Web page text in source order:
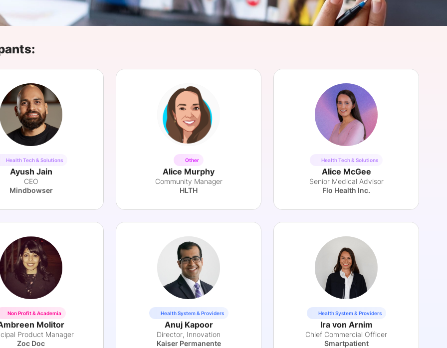
View all Bespoke Events
Subscribe the Newsletter View all Galleries
Health Tech & Solutions
Ayush Jain
CEO
Mindbowser
Other
Alice Murphy
Community Manager
HLTH
Health Tech & Solutions
Alice McGee
Senior Medical Advisor
Flo Health Inc.
Non Profit & Academia
Molitor
Product Manager
Zoc Doc
Health System & Providers
Anuj Kapoor
Director, Innovation
Kaiser Permanente
Health System & Providers
Ira von Arnim
Chief Commercial Officer
Smartpatient